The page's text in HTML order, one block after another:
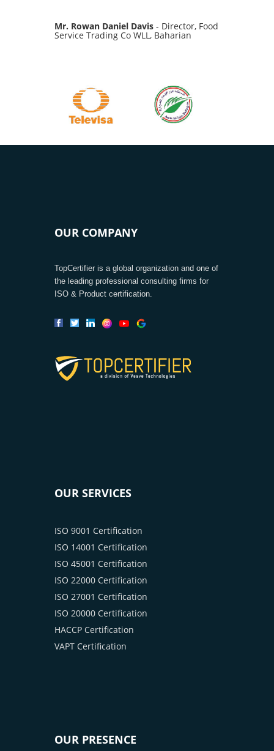
Mr. Rowan Daniel Davis - Director, Food
Service Trading Co WLL, Baharian
OUR COMPANY
TopCertifier is a global organization and one of
the leading professional consulting firms for
ISO & Product certification.
OUR SERVICES
ISO 9001 Certification
ISO 14001 Certification
ISO 45001 Certification
ISO 22000 Certification
ISO 27001 Certification
ISO 20000 Certification
HACCP Certification
VAPT Certification
OUR PRESENCE